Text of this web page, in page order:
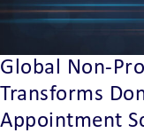
Global Non-
Transforms
Appointment